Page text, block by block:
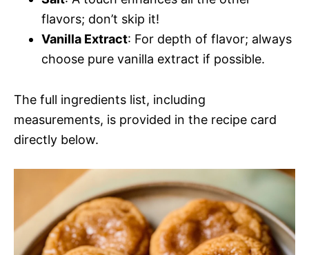
flavors; don’t skip it!
Vanilla Extract: For depth of flavor; always
choose pure vanilla extract if possible.
The full ingredients list, including
measurements, is provided in the recipe card
directly below.